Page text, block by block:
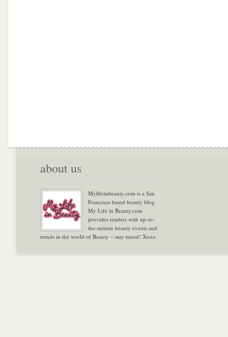
about us
Mylifeinbeauty.com is a San
Francisco based beauty blog.
My Life in Beauty.com
provides readers with up-to-
the-minute beauty events and
trends in the world of Beauty – stay tuned! Xoxo